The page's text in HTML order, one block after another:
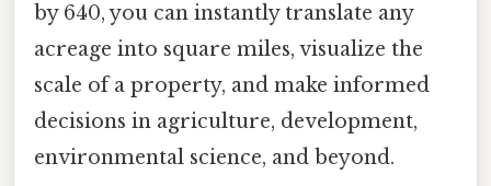
by 640, you can instantly translate any
acreage into square miles, visualize the
scale of a property, and make informed
decisions in agriculture, development,
environmental science, and beyond.